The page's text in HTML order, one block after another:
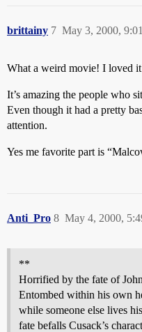
brittainy May 3, 2000,
7
What a weird movie! I loved
It’s amazing the people who
Even though it had a pretty
attention.
Yes me favorite part is
Anti_Pro May 4, 2000,
8
**
Horrified by the fate of
Entombed within his own
while someone else lives
fate befalls Cusack’s